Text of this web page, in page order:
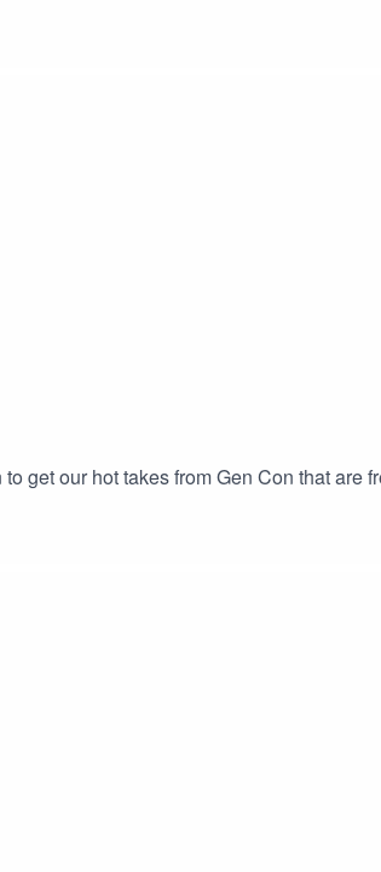
get our hot takes from Gen Con that are